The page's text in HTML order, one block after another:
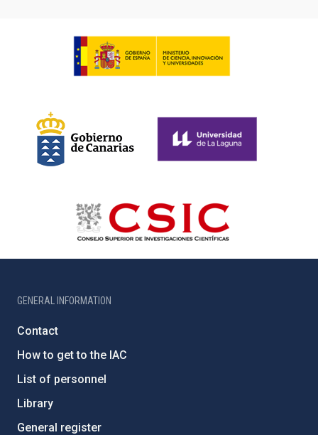
GENERAL INFORMATION
Contact
How to get to the IAC
List of personnel
Library
General register